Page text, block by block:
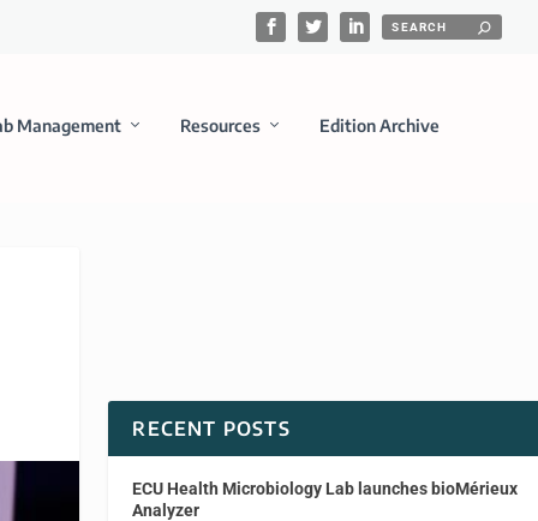
Management Resources Edition Archive
RECENT POSTS
ECU Health Microbiology Lab launches bioMérieux
Analyzer